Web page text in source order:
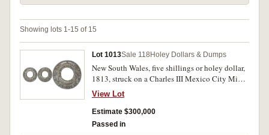
Showing lots 1-15 of 15
Lot 1013Sale 118 Holey Dollars & Dumps
New South Wales, five shillings or holey dollar,
1813, struck on a Charles III Mexico City Mint
eight reales, 1788FM, (Mira-Noble 1788/4, dies
B/11: I/8). A well struck holey dollar with good
eye appeal, the H clear between laurel leaves in
the countermark, glossy gun-metal grey-toned,
View Lot
Estimate $300,000
Passed in